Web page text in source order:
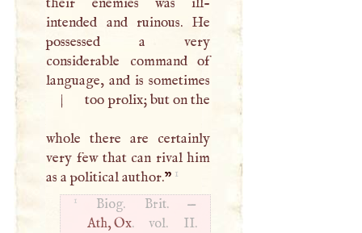
intended and ruinous. He
possessed a very
considerable command of
|
too prolix; but on the
whole there are certainly
very few that can rival him
as a political author.” 1
1
Biog. Brit. —
Ath, Ox. vol. II.